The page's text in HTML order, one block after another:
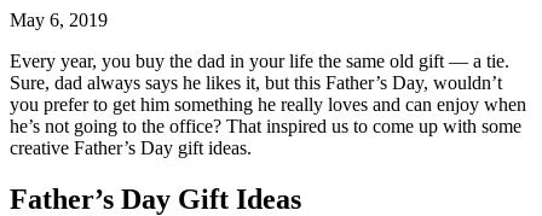
May 6, 2019
Every year, you buy the dad in your life the same old gift — a tie.
Sure, dad always says he likes it, but this Father’s Day, wouldn’t
you prefer to get him something he really loves and can enjoy when
he’s not going to the office? That inspired us to come up with some
creative Father’s Day gift ideas.
Father’s Day Gift Ideas